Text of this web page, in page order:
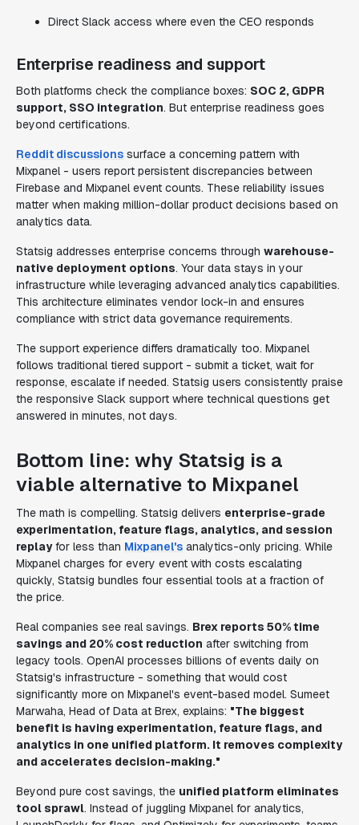
Direct Slack access where even the CEO responds
Enterprise readiness and support
Both platforms check the compliance boxes: SOC 2, GDPR
support, SSO integration. But enterprise readiness goes
beyond certifications.
Reddit discussions surface a concerning pattern with
Mixpanel - users report persistent discrepancies between
Firebase and Mixpanel event counts. These reliability issues
matter when making million-dollar product decisions based on
analytics data.
Statsig addresses enterprise concerns through warehouse-
native deployment options. Your data stays in your
infrastructure while leveraging advanced analytics capabilities.
This architecture eliminates vendor lock-in and ensures
compliance with strict data governance requirements.
The support experience differs dramatically too. Mixpanel
follows traditional tiered support - submit a ticket, wait for
response, escalate if needed. Statsig users consistently praise
the responsive Slack support where technical questions get
answered in minutes, not days.
Bottom line: why Statsig is a
viable alternative to Mixpanel
The math is compelling. Statsig delivers enterprise-grade
experimentation, feature flags, analytics, and session
replayfor less than Mixpanel's analytics-only pricing. While
Mixpanel charges for every event with costs escalating
quickly, Statsig bundles four essential tools at a fraction of
the price.
Real companies see real savings. Brex reports 50% time
savings and 20% cost reduction after switching from
legacy tools. OpenAI processes billions of events daily on
Statsig's infrastructure - something that would cost
significantly more on Mixpanel's event-based model. Sumeet
Marwaha, Head of Data at Brex, explains: "The biggest
benefit is having experimentation, feature flags, and
analytics in one unified platform. It removes complexity
and accelerates decision-making."
Beyond pure cost savings, the unified platform eliminates
tool sprawl. Instead of juggling Mixpanel for analytics,